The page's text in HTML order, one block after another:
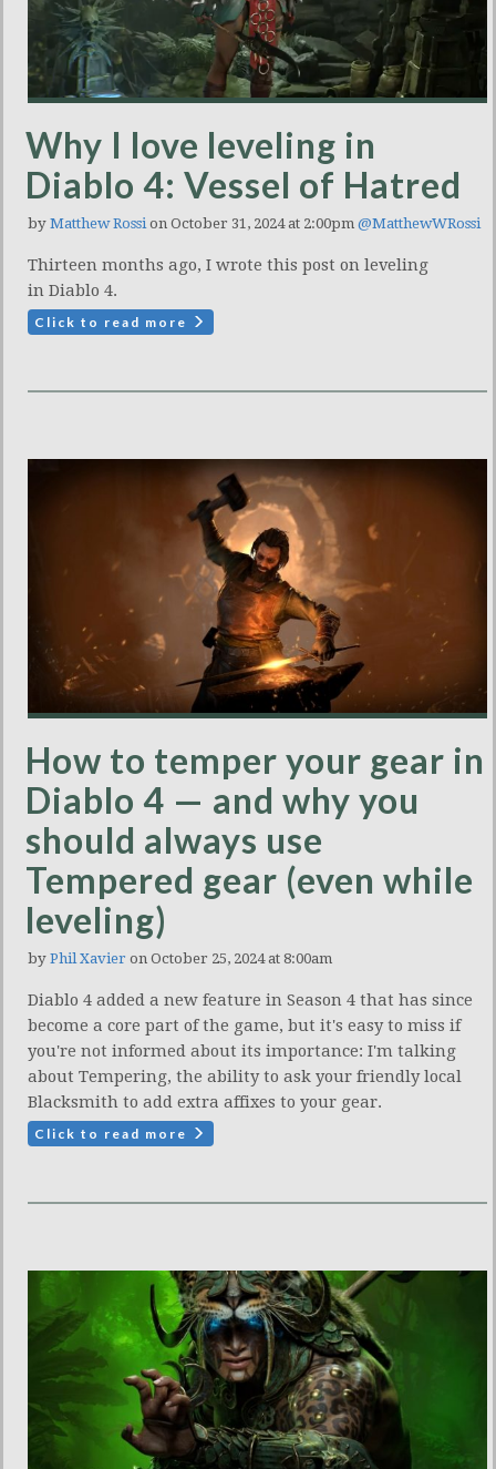
Why I love leveling in
Diablo 4: Vessel of Hatred
by Matthew Rossi on October 31, 2024 at 2:00pm @MatthewWRossi
Thirteen months ago, I wrote this post on leveling
in Diablo 4.
Click to read more
How to temper your gear in
Diablo 4 — and why you
should always use
Tempered gear (even while
leveling)
by Phil Xavier on October 25, 2024 at 8:00am
Diablo 4 added a new feature in Season 4 that has since
become a core part of the game, but it's easy to miss if
you're not informed about its importance: I'm talking
about Tempering, the ability to ask your friendly local
Blacksmith to add extra affixes to your gear.
Click to read more